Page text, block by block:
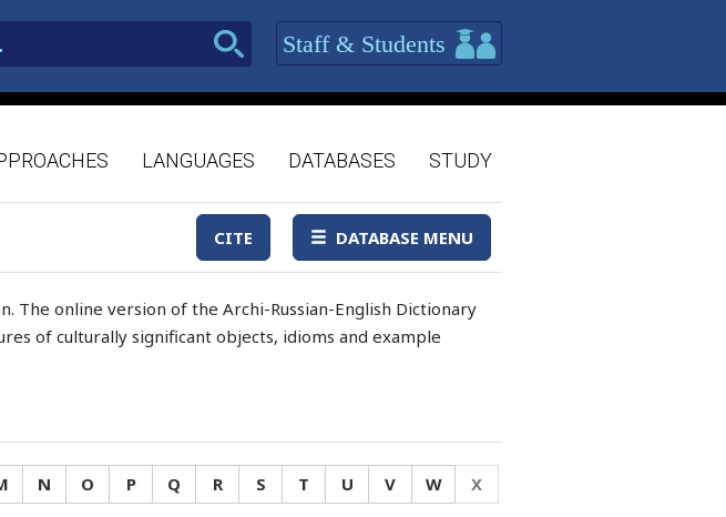
Staff & Students
LANGUAGES DATABASES STUDY
CITE DATABASE MENU
The online version of the Archi-Russian-English Dictionary
of culturally significant objects, idioms and example
N O P Q R S T U V W
X